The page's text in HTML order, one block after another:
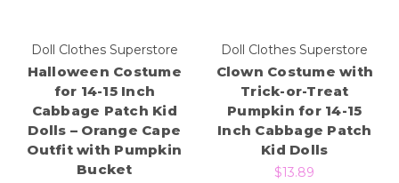
Doll Clothes Superstore
Halloween Costume
for 14-15 Inch
Cabbage Patch Kid
Dolls – Orange Cape
Outfit with Pumpkin
Bucket
Doll Clothes Superstore
Clown Costume with
Trick-or-Treat
Pumpkin for 14-15
Inch Cabbage Patch
Kid Dolls
$13.89